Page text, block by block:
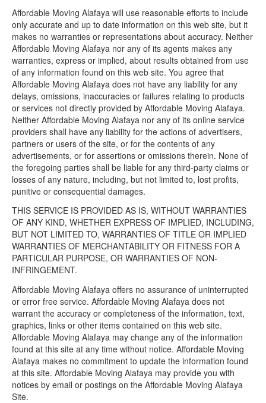
Affordable Moving Alafaya will use reasonable efforts to include
only accurate and up to date information on this web site, but it
makes no warranties or representations about accuracy. Neither
Affordable Moving Alafaya nor any of its agents makes any
warranties, express or implied, about results obtained from use
of any information found on this web site. You agree that
Affordable Moving Alafaya does not have any liability for any
delays, omissions, inaccuracies or failures relating to products
or services not directly provided by Affordable Moving Alafaya.
Neither Affordable Moving Alafaya nor any of its online service
providers shall have any liability for the actions of advertisers,
partners or users of the site, or for the contents of any
advertisements, or for assertions or omissions therein. None of
the foregoing parties shall be liable for any third-party claims or
losses of any nature, including, but not limited to, lost profits,
punitive or consequential damages.
THIS SERVICE IS PROVIDED AS IS, WITHOUT WARRANTIES
OF ANY KIND, WHETHER EXPRESS OF IMPLIED, INCLUDING,
BUT NOT LIMITED TO, WARRANTIES OF TITLE OR IMPLIED
WARRANTIES OF MERCHANTABILITY OR FITNESS FOR A
PARTICULAR PURPOSE, OR WARRANTIES OF NON-
INFRINGEMENT.
Affordable Moving Alafaya offers no assurance of uninterrupted
or error free service. Affordable Moving Alafaya does not
warrant the accuracy or completeness of the information, text,
graphics, links or other items contained on this web site.
Affordable Moving Alafaya may change any of the information
found at this site at any time without notice. Affordable Moving
Alafaya makes no commitment to update the information found
at this site. Affordable Moving Alafaya may provide you with
notices by email or postings on the Affordable Moving Alafaya
Site.